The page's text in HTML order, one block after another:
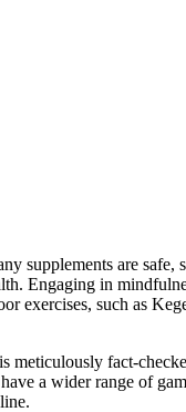
supplements are safe,
Engaging in
exercises, such as
meticulously fact-
a wider range of